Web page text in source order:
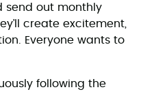
send out monthly
create excitement,
Everyone wants to
following the